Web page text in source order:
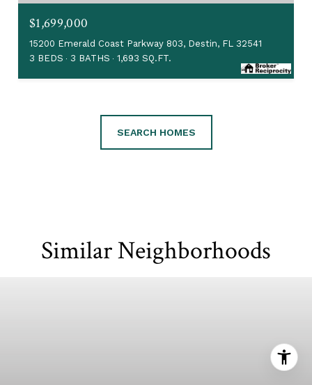
$1,699,000
15200 Emerald Coast Parkway 803, Destin, FL 32541
3 BEDS
3 BATHS 1,693 SQ.FT.
SEARCH HOMES
Similar Neighborhoods